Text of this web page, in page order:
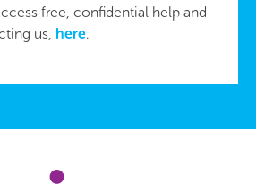
free, confidential help and
us, here.